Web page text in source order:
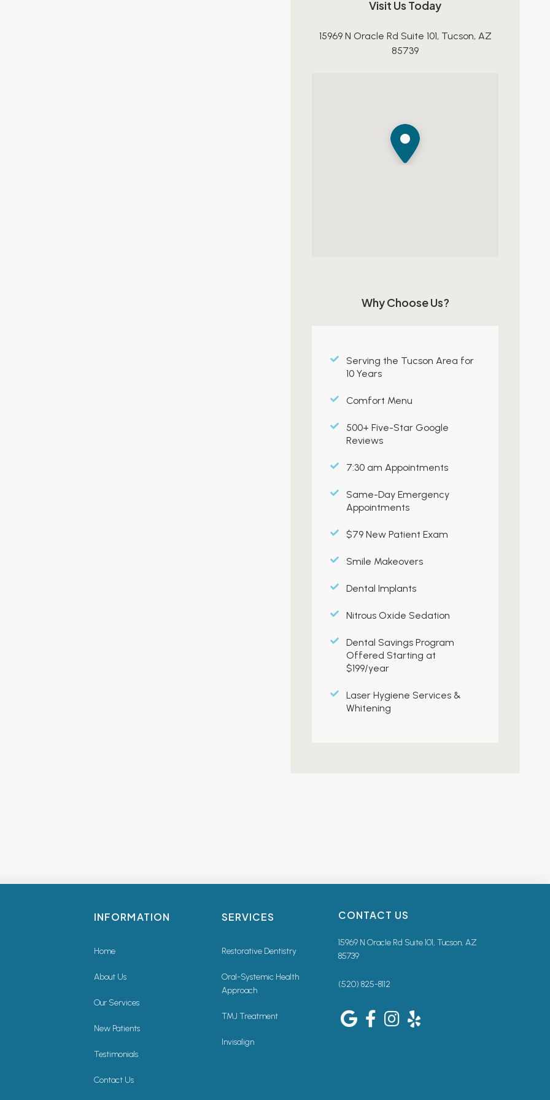
Visit Us Today
15969 N Oracle Rd Suite 101, Tucson, AZ
85739
Why Choose Us?
Serving the Tucson Area for
10 Years
Comfort Menu
500+ Five-Star Google
Reviews
7:30 am Appointments
Same-Day Emergency
Appointments
$79 New Patient Exam
Smile Makeovers
Dental Implants
Nitrous Oxide Sedation
Dental Savings Program
Offered Starting at
$199/year
Laser Hygiene Services &
Whitening
INFORMATION
Home
About Us
Our Services
New Patients
Testimonials
Contact Us
SERVICES
Restorative Dentistry
Oral-Systemic Health
Approach
TMJ Treatment
Invisalign
CONTACT US
15969 N Oracle Rd Suite 101, Tucson, AZ
85739
(520) 825-8112